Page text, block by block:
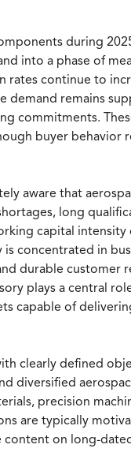
during
into a phase of
continue to
demand remains
commitments.
buyer behavior
aware that
long
capital intensity
concentrated in
durable customer
plays a central
capable of
clearly defined
diversified
precision
are typically
on long-